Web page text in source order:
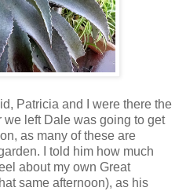
Patricia and I were there the
we left Dale was going to get
as many of these are
I told him how much
about my own Great
same afternoon), as his